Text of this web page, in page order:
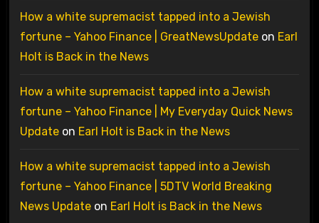
How a white supremacist tapped into a Jewish
fortune – Yahoo Finance | GreatNewsUpdateon Earl
Holt is Back in the News
How a white supremacist tapped into a Jewish
fortune – Yahoo Finance | My Everyday Quick News
Updateon Earl Holt is Back in the News
How a white supremacist tapped into a Jewish
fortune – Yahoo Finance | 5DTV World Breaking
News Updateon Earl Holt is Back in the News